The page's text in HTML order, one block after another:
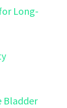
Long-
Bladder